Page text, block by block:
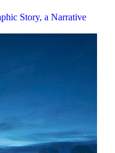
Story, a Narrative